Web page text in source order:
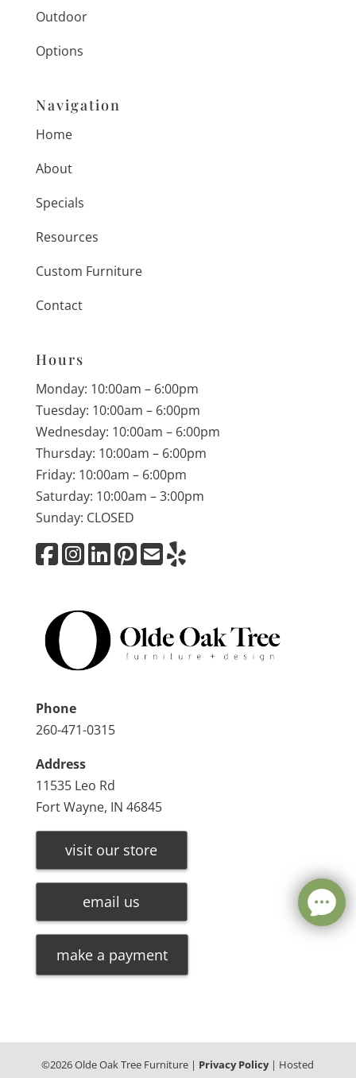
Outdoor
Options
Navigation
Home
About
Specials
Resources
Custom Furniture
Contact
Hours
Monday: 10:00am – 6:00pm
Tuesday: 10:00am – 6:00pm
Wednesday: 10:00am – 6:00pm
Thursday: 10:00am – 6:00pm
Friday: 10:00am – 6:00pm
Saturday: 10:00am – 3:00pm
Sunday: CLOSED
Phone
260-471-0315
Address
11535 Leo Rd
Fort Wayne, IN 46845
visit our store
email us
make a payment
©2026Olde Oak Tree Furniture | Privacy Policy| Hosted